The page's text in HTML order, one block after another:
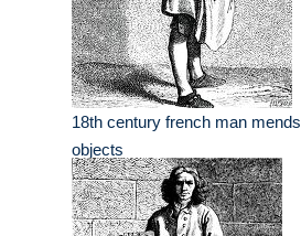
18th century french man mends
objects